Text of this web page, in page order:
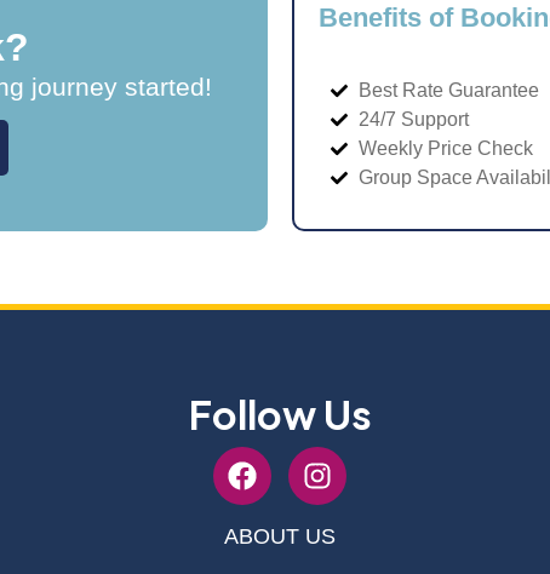
journey started!
Benefits of
Best Rate Guarantee
24/7 Support
Weekly Price Check
Group Space
Follow Us
ABOUT US